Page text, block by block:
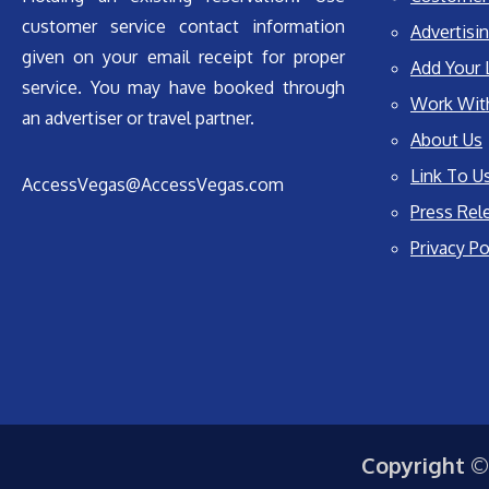
customer service contact information
given on your email receipt for proper
service. You may have booked through
an advertiser or travel partner.
AccessVegas@AccessVegas.com
Add Your
Work
About Us
Link To
Press
Privacy
Copyright ©